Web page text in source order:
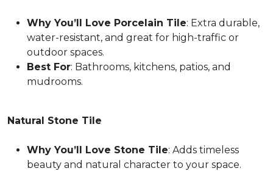
Why You’ll Love Porcelain Tile: Extra durable,
water-resistant, and great for high-traffic or
outdoor spaces.
Best For: Bathrooms, kitchens, patios, and
mudrooms.
Natural Stone Tile
Why You’ll Love Stone Tile: Adds timeless
beauty and natural character to your space.